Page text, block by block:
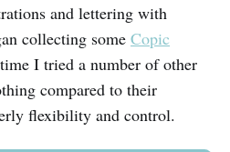
and lettering with
collecting some Copic
I tried a number of other
compared to their
flexibility and control.